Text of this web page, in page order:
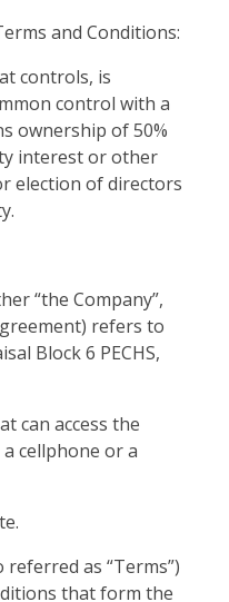
and Conditions:
controls, is
control with a
ownership of 50%
interest or other
election of directors
“the Company”,
refers to
Block 6 PECHS,
can access the
cellphone or a
referred as “Terms”)
that form the